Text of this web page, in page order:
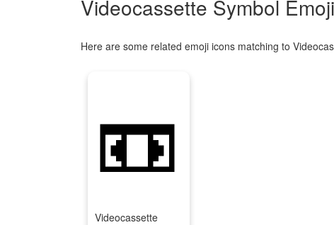
Videocassette Symbol
Here are some related emoji icons matching to
📼
Videocassette